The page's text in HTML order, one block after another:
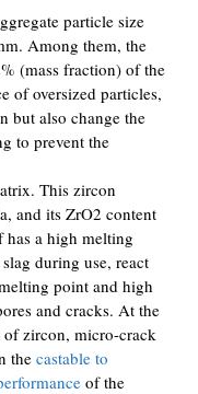
particle size
Among them, the
(mass fraction) of the
of oversized particles,
but also change the
to prevent the
This zircon
and its ZrO2 content
has a high melting
during use, react
point and high
and cracks. At the
of zircon, micro-crack
the castable to
of the